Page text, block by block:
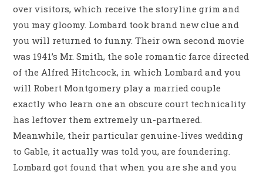
over visitors, which receive the storyline grim and
you may gloomy. Lombard took brand new clue and
you will returned to funny. Their own second movie
was 1941’s Mr. Smith, the sole romantic farce directed
of the Alfred Hitchcock, in which Lombard and you
will Robert Montgomery play a married couple
exactly who learn one an obscure court technicality
has leftover them extremely un-partnered.
Meanwhile, their particular genuine-lives wedding
to Gable, it actually was told you, are foundering.
Lombard got found that when you are she and you